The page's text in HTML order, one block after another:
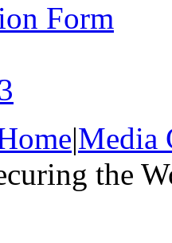
Form
|Media
the